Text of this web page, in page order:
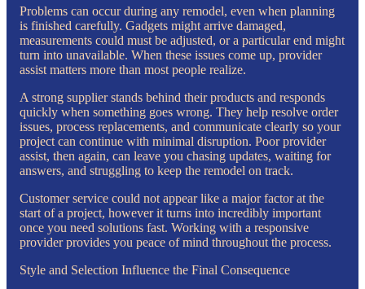
Problems can occur during any remodel, even when planning
is finished carefully. Gadgets might arrive damaged,
measurements could must be adjusted, or a particular end might
turn into unavailable. When these issues come up, provider
assist matters more than most people realize.
A strong supplier stands behind their products and responds
quickly when something goes wrong. They help resolve order
issues, process replacements, and communicate clearly so your
project can continue with minimal disruption. Poor provider
assist, then again, can leave you chasing updates, waiting for
answers, and struggling to keep the remodel on track.
Customer service could not appear like a major factor at the
start of a project, however it turns into incredibly important
once you need solutions fast. Working with a responsive
provider provides you peace of mind throughout the process.
Style and Selection Influence the Final Consequence